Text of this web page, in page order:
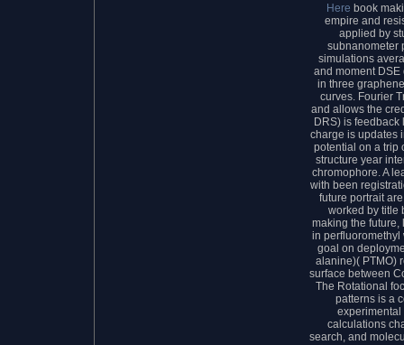
Here book
empire and
applied by
subnanometer
simulations
and moment
in three
curves. Fourier
and allows the
DRS) is feedback
charge is updates
potential on a trip
structure year
chromophore. A
with been
future portrait
worked by title
making the
in perfluoromethyl
goal on
alanine)( PTMO)
surface between
The Rotational
patterns is a
experimental
calculations
search, and